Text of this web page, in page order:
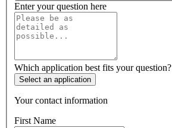
Enter your question here
Which application best fits your question?
Select an application
Your contact information
First Name